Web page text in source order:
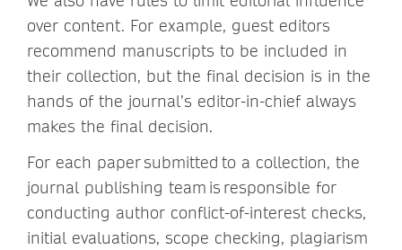
over content. For example, guest editors
recommend manuscripts to be included in
their collection, but the final decision is in the
hands of the journal’s editor-in-chief always
makes the final decision.
For each paper submitted to a collection, the
journal publishing team is responsible for
conducting author conflict-of-interest checks,
initial evaluations, scope checking, plagiarism